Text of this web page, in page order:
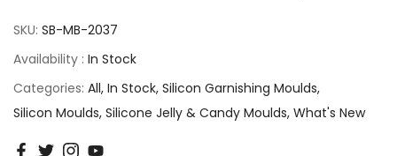
SKU: SB-MB-2037
Availability : In Stock
Categories: All In Stock Silicon Garnishing Moulds
Silicon Moulds Silicone Jelly & Candy Moulds What's New